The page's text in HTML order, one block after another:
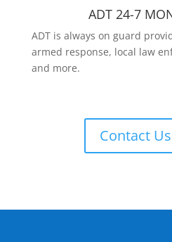
ADT 24-7
ADT is always on guard
armed response, local law
and more.
Contact